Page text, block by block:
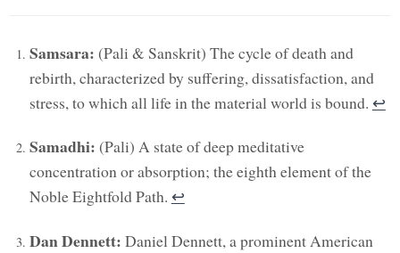
Samsara: (Pali & Sanskrit) The cycle of death and
rebirth, characterized by suffering, dissatisfaction, and
stress, to which all life in the material world is bound. ↩︎
Samadhi: (Pali) A state of deep meditative
concentration or absorption; the eighth element of the
Noble Eightfold Path. ↩︎
Dan Dennett: Daniel Dennett, a prominent American